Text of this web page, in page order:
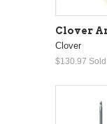
Clover
Clover
$130.97